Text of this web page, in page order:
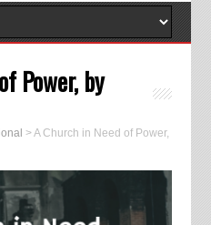
Power, by
>A Church in Need of Power,